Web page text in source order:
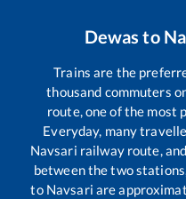
Dewas to
Trains are the
thousand commuters
route, one of the most
Everyday, many
Navsari railway route,
between the two
to Navsari are